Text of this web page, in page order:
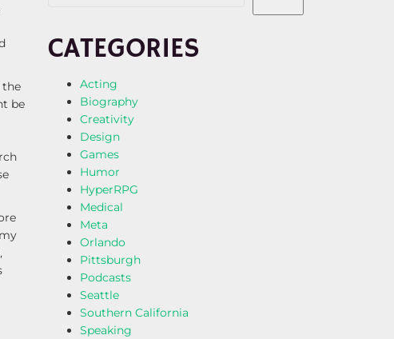
the
be
CATEGORIES
Acting
Biography
Creativity
Design
Games
Humor
HyperRPG
Medical
Meta
Orlando
Pittsburgh
Podcasts
Seattle
Southern California
Speaking